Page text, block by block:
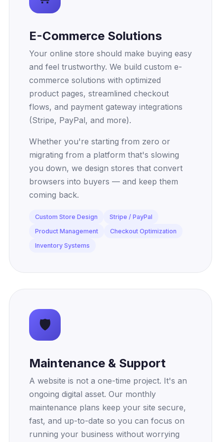
E-Commerce Solutions
Your online store should make buying easy
and feel trustworthy. We build custom e-
commerce solutions with optimized
product pages, streamlined checkout
flows, and payment gateway integrations
(Stripe, PayPal, and more).
Whether you're starting from zero or
migrating from a platform that's slowing
you down, we design stores that convert
browsers into buyers — and keep them
coming back.
Custom Store Design
Stripe / PayPal
Product Management
Checkout Optimization
Inventory Systems
🛡️
Maintenance & Support
A website is not a one-time project. It's an
ongoing digital asset. Our monthly
maintenance plans keep your site secure,
fast, and up-to-date so you can focus on
running your business without worrying